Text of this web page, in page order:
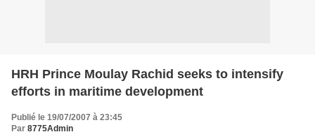
HRH Prince Moulay Rachid seeks to intensify
efforts in maritime development
Publié le 19/07/2007 à 23:45
Par 8775Admin